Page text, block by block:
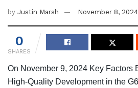
by Justin Marsh November 8, 2024
0
SHARES
On November 9, 2024 Key Factors
High-Quality Development in the